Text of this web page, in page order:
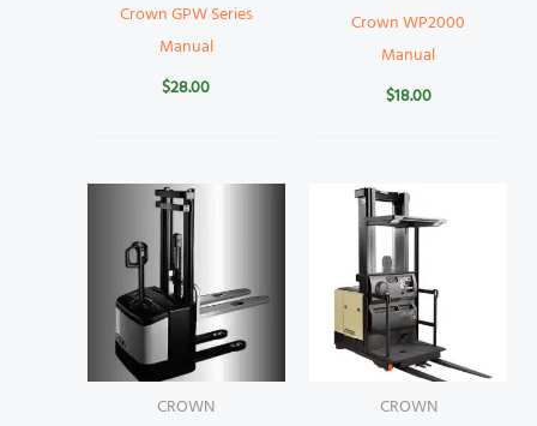
Crown GPW Series
Manual
$28.00
Crown WP2000
Manual
$18.00
CROWN CROWN